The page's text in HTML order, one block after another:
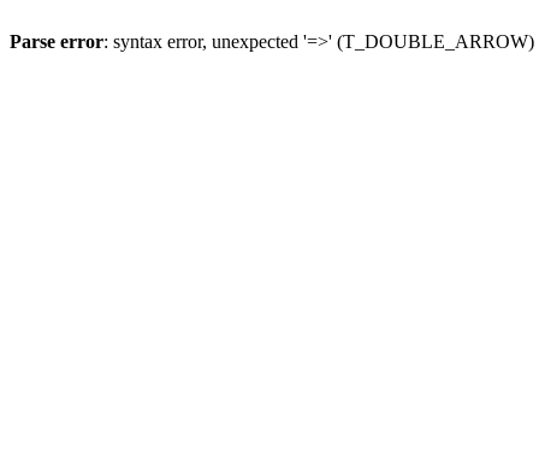
Parse error: syntax error, unexpected '=>'